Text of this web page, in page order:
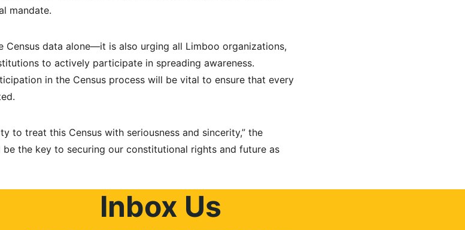
mandate.
Census data alone—it is also urging all Limboo organizations,
to actively participate in spreading awareness.
in the Census process will be vital to ensure that every
to treat this Census with seriousness and sincerity,” the
the key to securing our constitutional rights and future as
Inbox Us